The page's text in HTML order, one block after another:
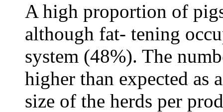
A high proportion of
although fat- tening
system (48%). The
higher than expected as
size of the herds per